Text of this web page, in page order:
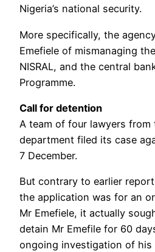
Nigeria’s national security.
More specifically, the
Emefiele of mismanaging
NISRAL, and the central
Programme.
Call for detention
A team of four lawyers from
department filed its case
7 December.
But contrary to earlier
the application was for an
Mr Emefiele, it actually
detain Mr Emefile for 60
ongoing investigation of his